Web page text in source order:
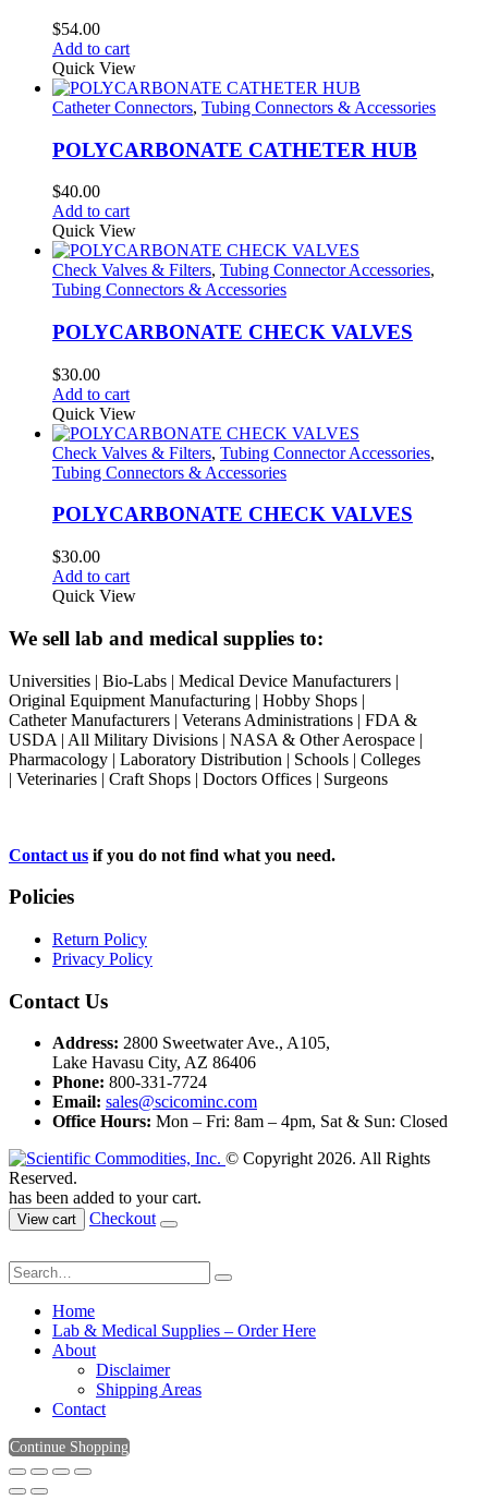
$54.00
Add to cart
Quick View
Catheter Connectors, Tubing Connectors & Accessories
POLYCARBONATE CATHETER HUB
$40.00
Add to cart
Quick View
Check Valves & Filters, Tubing Connector Accessories,
Tubing Connectors & Accessories
POLYCARBONATE CHECK VALVES
$30.00
Add to cart
Quick View
Check Valves & Filters, Tubing Connector Accessories,
Tubing Connectors & Accessories
POLYCARBONATE CHECK VALVES
$30.00
Add to cart
Quick View
We sell lab and medical supplies to:
Universities | Bio-Labs | Medical Device Manufacturers |
Original Equipment Manufacturing | Hobby Shops |
Catheter Manufacturers | Veterans Administrations | FDA &
USDA | All Military Divisions | NASA & Other Aerospace |
Pharmacology | Laboratory Distribution | Schools | Colleges
| Veterinaries | Craft Shops | Doctors Offices | Surgeons
Contact us if you do not find what you need.
Policies
Return Policy
Privacy Policy
Contact Us
Address: 2800 Sweetwater Ave., A105,
Lake Havasu City, AZ 86406
Phone: 800-331-7724
Email: sales@scicominc.com
Office Hours: Mon – Fri: 8am – 4pm, Sat & Sun: Closed
© Copyright 2026. All Rights
Reserved.
has been added to your cart.
View cart Checkout
Home
Lab & Medical Supplies – Order Here
About
Disclaimer
Shipping Areas
Contact
Continue Shopping